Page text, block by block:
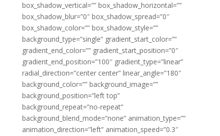
box_shadow_vertical=”” box_shadow_horizontal=””
box_shadow_blur=”0″ box_shadow_spread=”0″
box_shadow_color=”” box_shadow_style=””
background_type=”single” gradient_start_color=””
gradient_end_color=”” gradient_start_position=”0″
gradient_end_position=”100″ gradient_type=”linear”
radial_direction=”center center” linear_angle=”180″
background_color=”” background_image=””
background_position=”left top”
background_repeat=”no-repeat”
background_blend_mode=”none” animation_type=””
animation_direction=”left” animation_speed=”0.3″